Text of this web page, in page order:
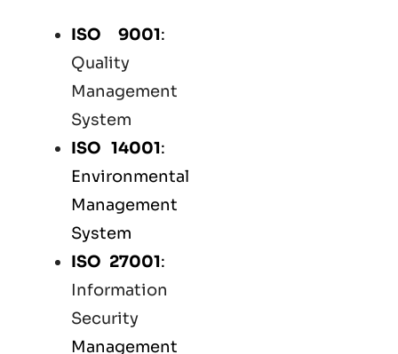
ISO 9001:
Quality
Management
System
ISO 14001:
Environmental
Management
System
ISO 27001:
Information
Security
Management